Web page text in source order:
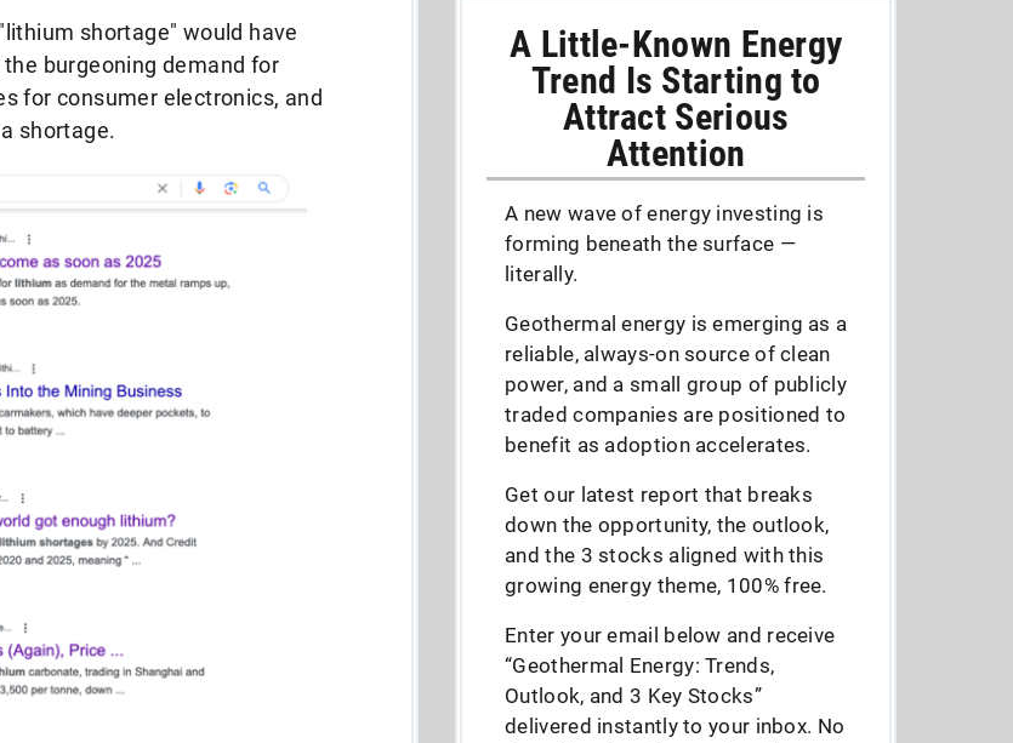
shortage" would have
burgeoning demand for
for consumer electronics, and
shortage.
A Little-Known Energy
Trend Is Starting to
Attract Serious
Attention
A new wave of energy investing is
forming beneath the surface —
literally.
Geothermal energy is emerging as a
reliable, always-on source of clean
power, and a small group of publicly
traded companies are positioned to
benefit as adoption accelerates.
Get our latest report that breaks
down the opportunity, the outlook,
and the 3 stocks aligned with this
growing energy theme, 100% free.
Enter your email below and receive
“Geothermal Energy: Trends,
Outlook, and 3 Key Stocks”
delivered instantly to your inbox. No